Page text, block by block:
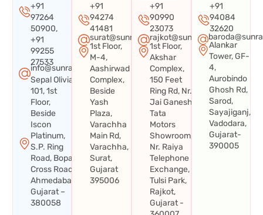
+91
97264
50900,
+91
99255
27533
info@sunraysystems.in
Sepal Olivia
101, 1st
Floor,
Beside
Iscon
Platinum,
S.P. Ring
Road, Bopal
Cross Road,
Ahmedabad,
Gujarat –
380058
+91
94274
41481
surat@sunraysystems.in
1st Floor,
M-4,
Aashirwad
Complex,
Beside
Yash
Plaza,
Varachha
Main Rd,
Varachha,
Surat,
Gujarat
395006
+91
90990
23073
rajkot@sunraysystems.in
1st Floor,
Akshar
Complex,
150 Feet
Ring Rd, Nr.
Jai Ganesh
Tata
Motors
Showroom,
Nr. Raiya
Telephone
Exchange,
Tulsi Park,
Rajkot,
Gujarat -
+91
94084
32620
Alankar
Tower, GF-
4,
Aurobindo
Ghosh Rd,
Sarod,
Sayajiganj,
Vadodara,
Gujarat-
390005